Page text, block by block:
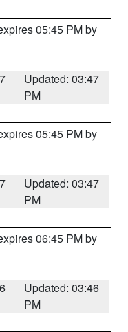
05:45 PM by
Updated: 03:47
PM
05:45 PM by
Updated: 03:47
PM
06:45 PM by
Updated: 03:46
PM